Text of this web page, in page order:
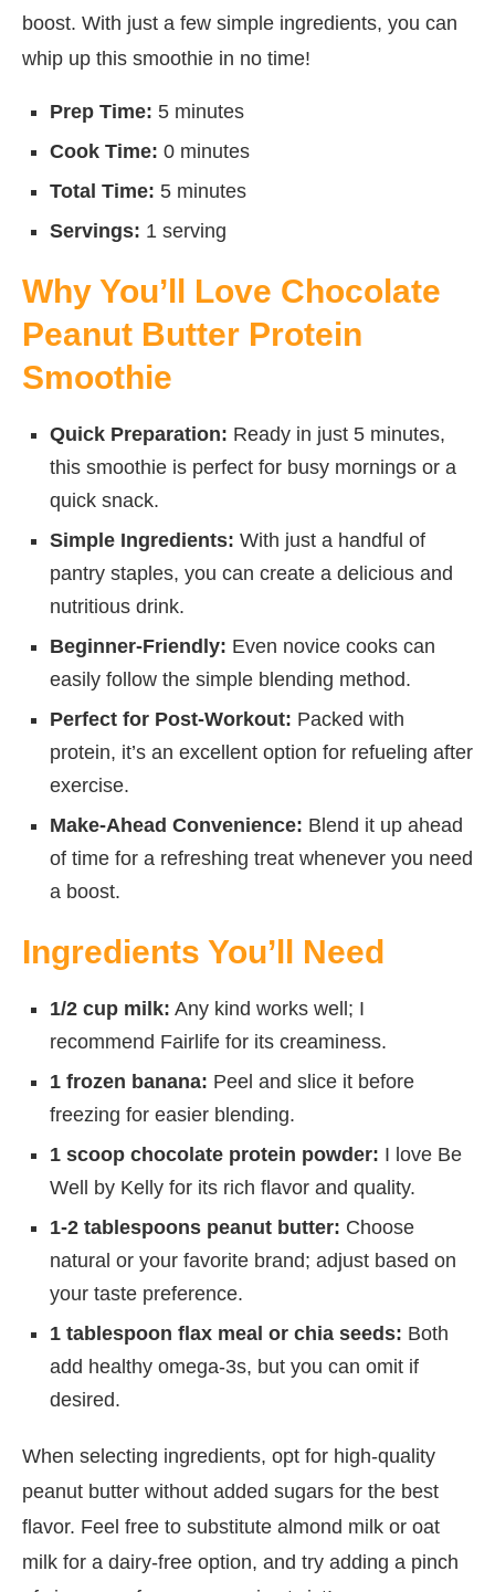
boost. With just a few simple ingredients, you can
whip up this smoothie in no time!
Prep Time: 5 minutes
Cook Time: 0 minutes
Total Time: 5 minutes
Servings: 1 serving
Why You’ll Love Chocolate
Peanut Butter Protein
Smoothie
Quick Preparation: Ready in just 5 minutes,
this smoothie is perfect for busy mornings or a
quick snack.
Simple Ingredients: With just a handful of
pantry staples, you can create a delicious and
nutritious drink.
Beginner-Friendly: Even novice cooks can
easily follow the simple blending method.
Perfect for Post-Workout: Packed with
protein, it’s an excellent option for refueling after
exercise.
Make-Ahead Convenience: Blend it up ahead
of time for a refreshing treat whenever you need
a boost.
Ingredients You’ll Need
1/2 cup milk: Any kind works well; I
recommend Fairlife for its creaminess.
1 frozen banana: Peel and slice it before
freezing for easier blending.
1 scoop chocolate protein powder: I love Be
Well by Kelly for its rich flavor and quality.
1-2 tablespoons peanut butter: Choose
natural or your favorite brand; adjust based on
your taste preference.
1 tablespoon flax meal or chia seeds: Both
add healthy omega-3s, but you can omit if
desired.
When selecting ingredients, opt for high-quality
peanut butter without added sugars for the best
flavor. Feel free to substitute almond milk or oat
milk for a dairy-free option, and try adding a pinch